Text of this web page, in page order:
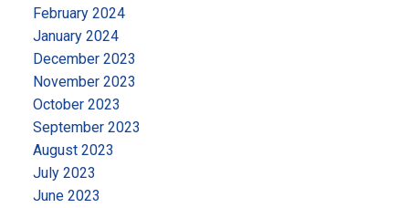
February 2024
January 2024
December 2023
November 2023
October 2023
September 2023
August 2023
July 2023
June 2023